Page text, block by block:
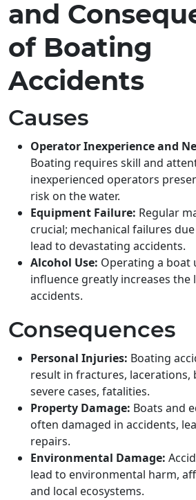
and
of Boating
Accidents
Causes
Operator Inexperience and
Boating requires skill and
inexperienced operators
risk on the water.
Equipment Failure: Regular
crucial; mechanical failures
lead to devastating accidents.
Alcohol Use: Operating a boat
influence greatly increases the
accidents.
Consequences
Personal Injuries: Boating
result in fractures, lacerations,
severe cases, fatalities.
Property Damage: Boats and
often damaged in accidents,
repairs.
Environmental Damage:
lead to environmental harm,
and local ecosystems.